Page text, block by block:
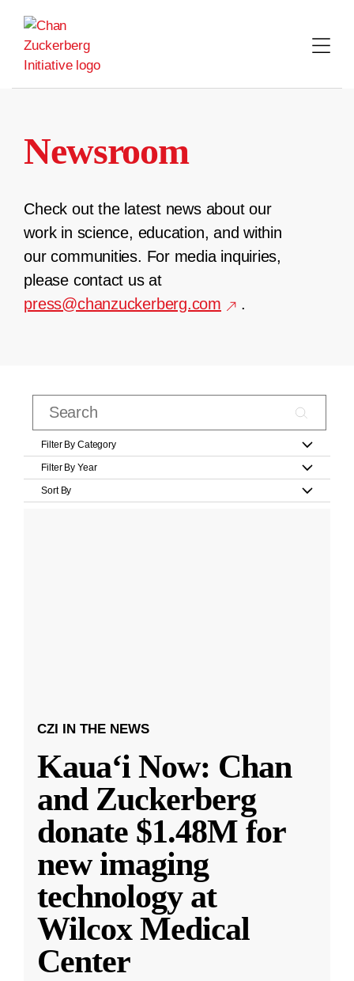
content
Newsroom
Check out the latest news about our
work in science, education, and within
our communities. For media inquiries,
please contact us at
press@chanzuckerberg.com
.
Filter By Category
Filter By Year
Sort By
CZI IN THE NEWS
Kauaʻi Now: Chan
and Zuckerberg
donate $1.48M for
new imaging
technology at
Wilcox Medical
Center